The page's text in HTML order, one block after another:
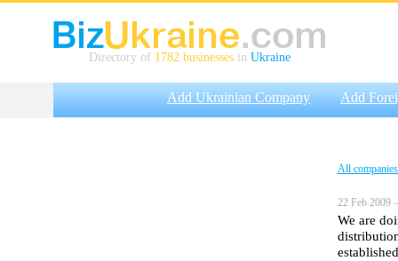
Directory of 1782 businesses in Ukraine
Add Ukrainian Company Add
All companies
22 Feb 2009
We are